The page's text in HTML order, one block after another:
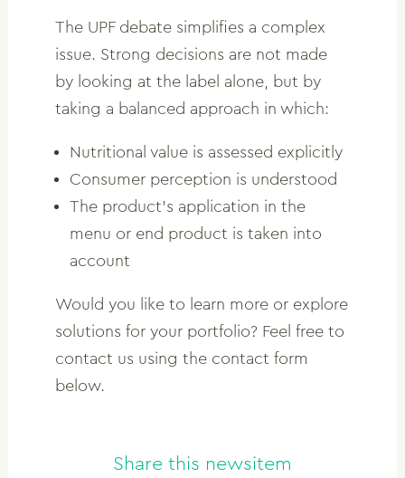
The UPF debate simplifies a complex
issue. Strong decisions are not made
by looking at the label alone, but by
taking a balanced approach in which:
Nutritional value is assessed explicitly
Consumer perception is understood
The product’s application in the
menu or end product is taken into
account
Would you like to learn more or explore
solutions for your portfolio? Feel free to
contact us using the contact form
below.
Share this newsitem